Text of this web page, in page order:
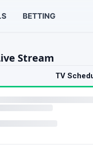
BETTING
Stream
TV